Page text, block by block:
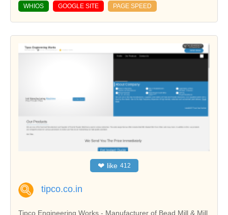
WHIOS GOOGLE SITE PAGE SPEED
❤ like 412
tipco.co.in
Tipco Engineering Works - Manufacturer of Bead Mill & Mill